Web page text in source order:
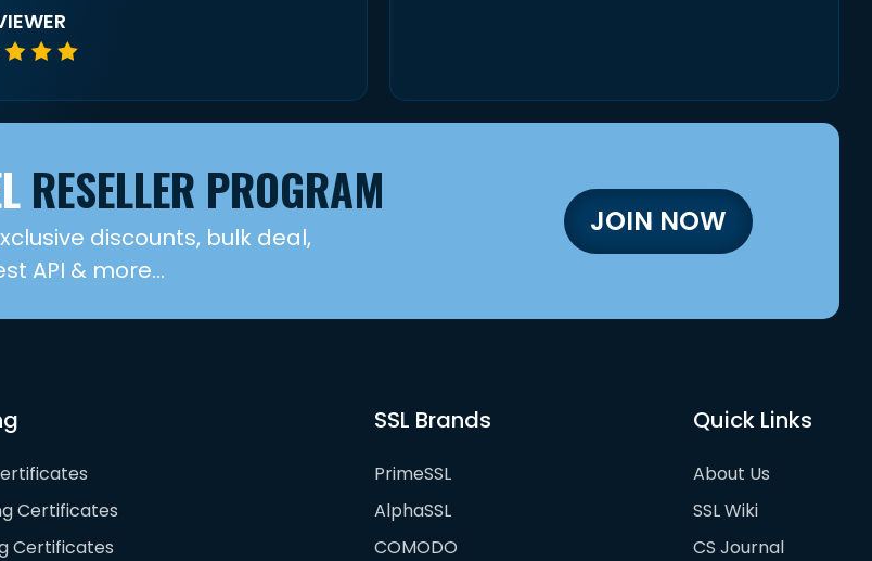
RESELLER PROGRAM
discounts, bulk deal,
API & more...
JOIN NOW
Certificates
Certificates
SSL Brands
PrimeSSL
AlphaSSL
COMODO
Quick Links
About Us
SSL Wiki
CS Journal